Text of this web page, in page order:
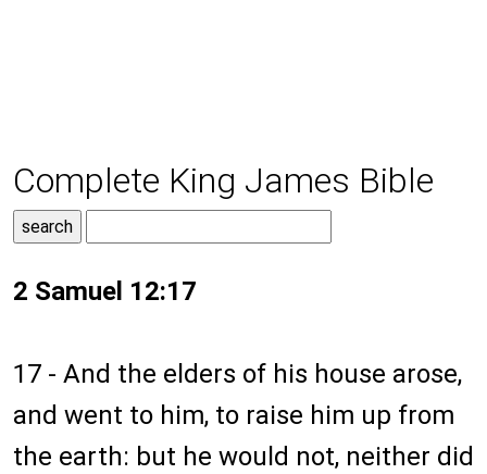
Complete King James Bible
2 Samuel 12:17
17 - And the elders of his house arose,
and went to him, to raise him up from
the earth: but he would not, neither did